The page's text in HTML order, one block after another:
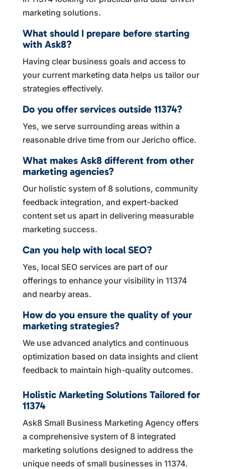
marketing solutions.
What should I prepare before starting
with Ask8?
Having clear business goals and access to
your current marketing data helps us tailor our
strategies effectively.
Do you offer services outside 11374?
Yes, we serve surrounding areas within a
reasonable drive time from our Jericho office.
What makes Ask8 different from other
marketing agencies?
Our holistic system of 8 solutions, community
feedback integration, and expert-backed
content set us apart in delivering measurable
marketing success.
Can you help with local SEO?
Yes, local SEO services are part of our
offerings to enhance your visibility in 11374
and nearby areas.
How do you ensure the quality of your
marketing strategies?
We use advanced analytics and continuous
optimization based on data insights and client
feedback to maintain high-quality outcomes.
Holistic Marketing Solutions Tailored for
11374
Ask8 Small Business Marketing Agency offers
a comprehensive system of 8 integrated
marketing solutions designed to address the
unique needs of small businesses in 11374.